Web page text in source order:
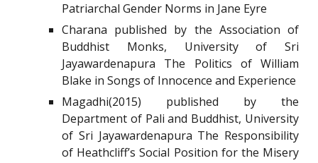
Patriarchal Gender Norms in Jane Eyre
Charana published by the Association of
Buddhist Monks, University of Sri
Jayawardenapura The Politics of William
Blake in Songs of Innocence and Experience
Magadhi(2015) published by the
Department of Pali and Buddhist, University
of Sri Jayawardenapura The Responsibility
of Heathcliff’s Social Position for the Misery